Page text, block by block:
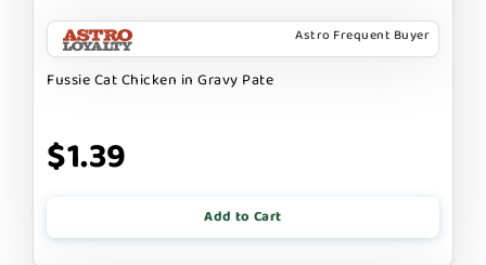
Astro Frequent Buyer
Fussie Cat Chicken in Gravy Pate
$1.39
Add to Cart